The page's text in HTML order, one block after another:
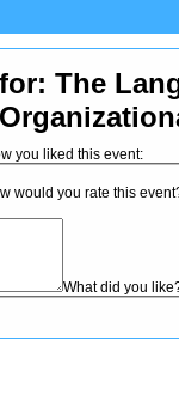
The
you liked this event:
would you rate this
What did you